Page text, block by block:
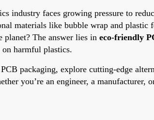
industry faces growing pressure to
materials like bubble wrap and
The answer lies in eco-friendly
on harmful plastics.
packaging, explore cutting-edge
you’re an engineer, a manufacturer,